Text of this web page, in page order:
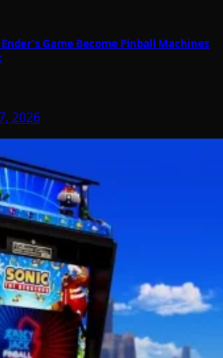
Game Become Pinball Machines
2026